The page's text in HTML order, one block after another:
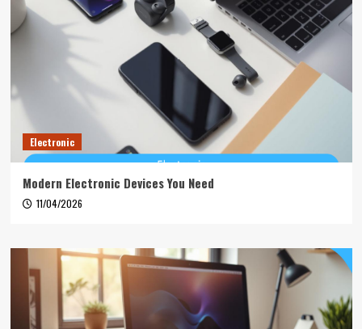
Electronic
Modern Electronic Devices You Need
11/04/2026